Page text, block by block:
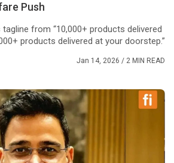
Push
from “10,000+ products delivered
products delivered at your doorstep.”
Jan 14, 2026 / 2 MIN READ